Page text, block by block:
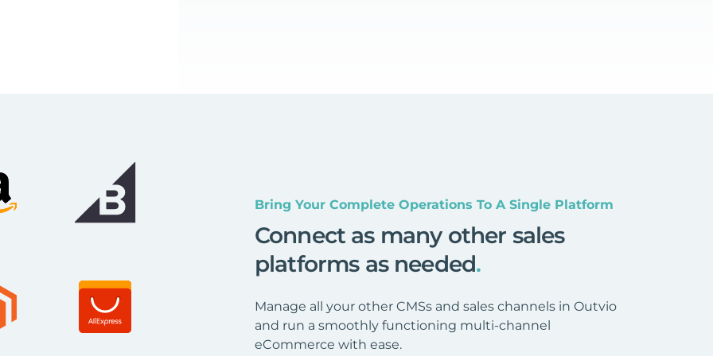
Bring Your Complete Operations To A Single Platform
Connect as many other sales
platforms as needed.
Manage all your other CMSs and sales channels in Outvio
and run a smoothly functioning multi-channel
eCommerce with ease.